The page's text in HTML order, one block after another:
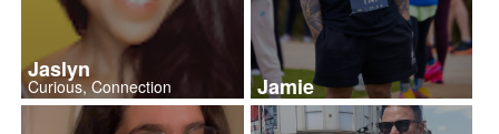
Jaslyn
Curious, Connection Jamie